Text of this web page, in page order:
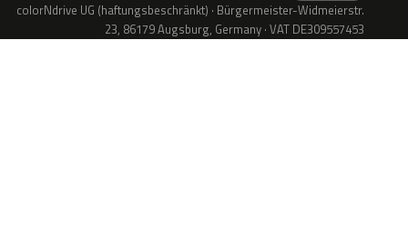
colorNdrive UG (haftungsbeschränkt) · Bürgermeister-Widmeierstr.
23, 86179 Augsburg, Germany · VAT DE309557453